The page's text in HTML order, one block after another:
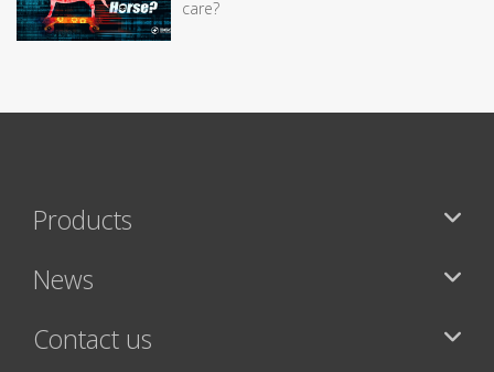
care?
Products
News
Contact us